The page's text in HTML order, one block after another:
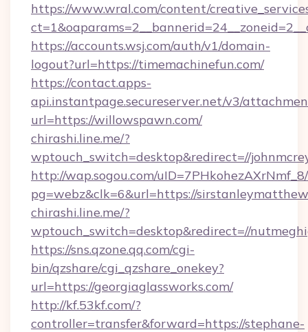
https://www.wral.com/content/
https://accounts.wsj.com/auth/v1/domain-
logout?url=https://timemachinefun.com/
https://contact.apps-
api.instantpage.secureserver.net/v3/
url=https://willowspawn.com/
chirashi.line.me/?
wptouch_switch=desktop&redirect=//
http://wap.sogou.com/
pg=webz&clk=6&url=https://
chirashi.line.me/?
wptouch_switch=desktop&redirect=//
https://sns.qzone.qq.com/cgi-
bin/qzshare/cgi_qzshare_onekey?
url=https://georgiaglassworks.com/
http://kf.53kf.com/?
controller=transfer&forward=https://stephane-